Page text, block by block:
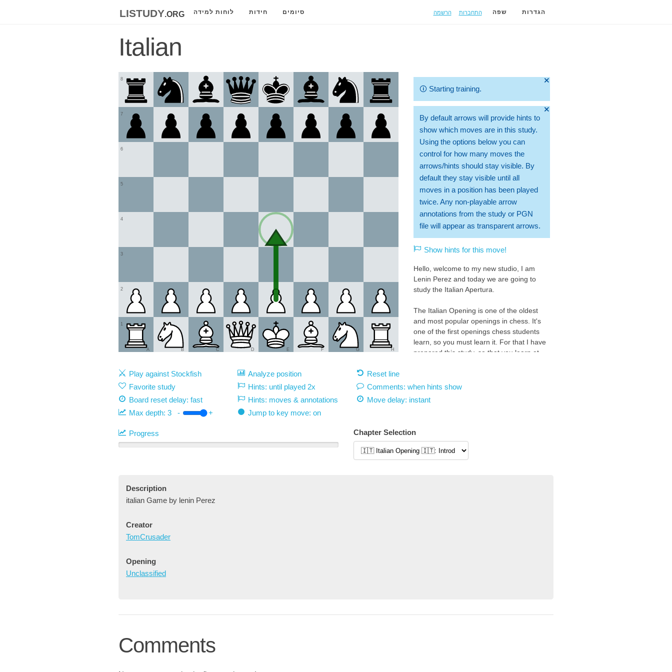
listudy.org לוחות למידה חידות סיומים הרשמה התחברות שפה הגדרות
Italian
1
2
3
4
5
6
7
8
A B C D E F G H
🞫
🛈 Starting training.
🞫
By default arrows will provide hints to
show which moves are in this study.
Using the options below you can
control for how many moves the
arrows/hints should stay visible. By
default they stay visible until all
moves in a position has been played
twice. Any non-playable arrow
annotations from the study or PGN
file will appear as transparent arrows.
Show hints for this move!
Hello, welcome to my new studio, I am
Lenin Perez and today we are going to
study the Italian Apertura.
The Italian Opening is one of the oldest
and most popular openings in chess. It's
one of the first openings chess students
learn, so you must learn it. For that I have
prepared this study, so that you learn at
square d5.
Play against Stockfish Analyze position
Reset line
Favorite study
Hints: until played 2x
Comments: when hints show
Board reset delay: fast
Hints: moves & annotations Move delay: instant
Max depth: 3 - + Jump to key move: on
Progress Chapter Selection
Description
italian Game by lenin Perez
Creator
TomCrusader
Opening
Unclassified
Comments